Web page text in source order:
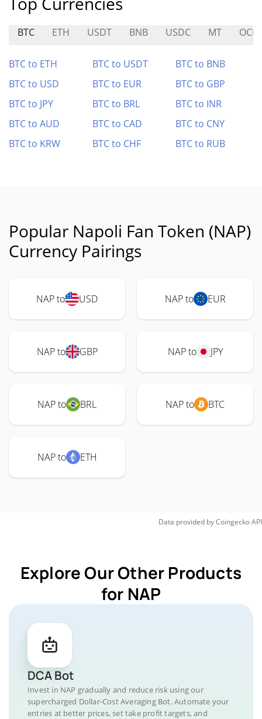
BTC ETH USDT BNB USDC MT
BTC to ETH BTC to USDT
BTC to BNB
BTC to USD
BTC to EUR
BTC to GBP
BTC to JPY
BTC to BRL
BTC to INR
BTC to AUD
BTC to CAD
BTC to CNY
BTC to KRW
BTC to CHF BTC to RUB
Popular Napoli Fan Token (NAP)
Currency Pairings
NAP to USD NAP to EUR
NAP to GBP NAP to JPY
NAP to BRL NAP to BTC
NAP to ETH
Data provided byCoingeckoAPI
Explore Our Other Products
for NAP
DCA Bot
Invest in NAP gradually and reduce risk using our
supercharged Dollar-Cost Averaging Bot. Automate your
entries at better prices, set take profit targets, and